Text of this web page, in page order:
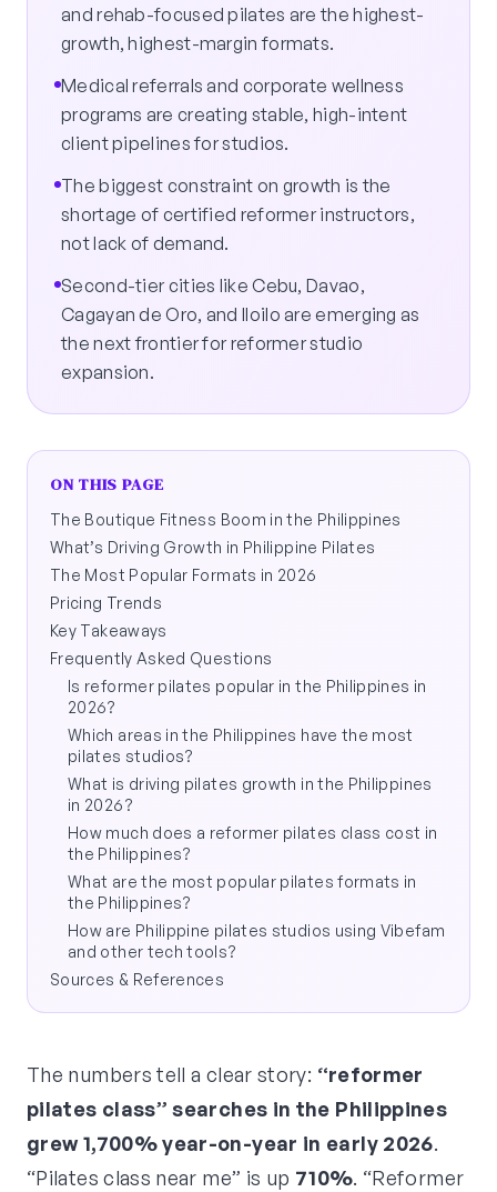
and rehab-focused pilates are the highest-
growth, highest-margin formats.
Medical referrals and corporate wellness
programs are creating stable, high-intent
client pipelines for studios.
The biggest constraint on growth is the
shortage of certified reformer instructors,
not lack of demand.
Second-tier cities like Cebu, Davao,
Cagayan de Oro, and Iloilo are emerging as
the next frontier for reformer studio
expansion.
ON THIS PAGE
The Boutique Fitness Boom in the Philippines
What’s Driving Growth in Philippine Pilates
The Most Popular Formats in 2026
Pricing Trends
Key Takeaways
Frequently Asked Questions
Is reformer pilates popular in the Philippines in
2026?
Which areas in the Philippines have the most
pilates studios?
What is driving pilates growth in the Philippines
in 2026?
How much does a reformer pilates class cost in
the Philippines?
What are the most popular pilates formats in
the Philippines?
How are Philippine pilates studios using Vibefam
and other tech tools?
Sources & References
The numbers tell a clear story: “reformer
pilates class” searches in the Philippines
grew 1,700% year-on-year in early 2026.
“Pilates class near me” is up 710%. “Reformer